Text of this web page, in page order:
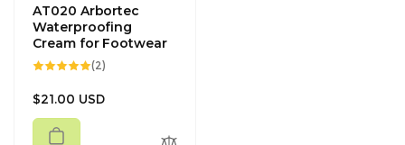
AT020 Arbortec
Waterproofing
Cream for Footwear
(2)
Regular
price
$21.00 USD